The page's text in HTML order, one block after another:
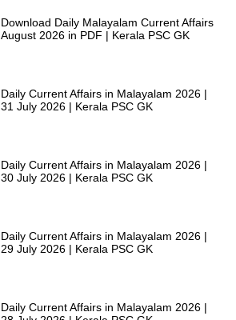
Download Daily Malayalam Current Affairs
August 2026 in PDF | Kerala PSC GK
Daily Current Affairs in Malayalam 2026 |
31 July 2026 | Kerala PSC GK
Daily Current Affairs in Malayalam 2026 |
30 July 2026 | Kerala PSC GK
Daily Current Affairs in Malayalam 2026 |
29 July 2026 | Kerala PSC GK
Daily Current Affairs in Malayalam 2026 |